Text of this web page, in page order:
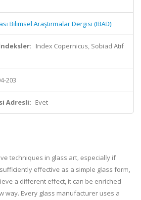
Bilimsel Araştırmalar Dergisi (IBAD)
Index Copernicus, Sobiad Atıf
203
Adresli: Evet
techniques in glass art, especially if
effective as a simple glass form,
a different effect, it can be enriched
way. Every glass manufacturer uses a